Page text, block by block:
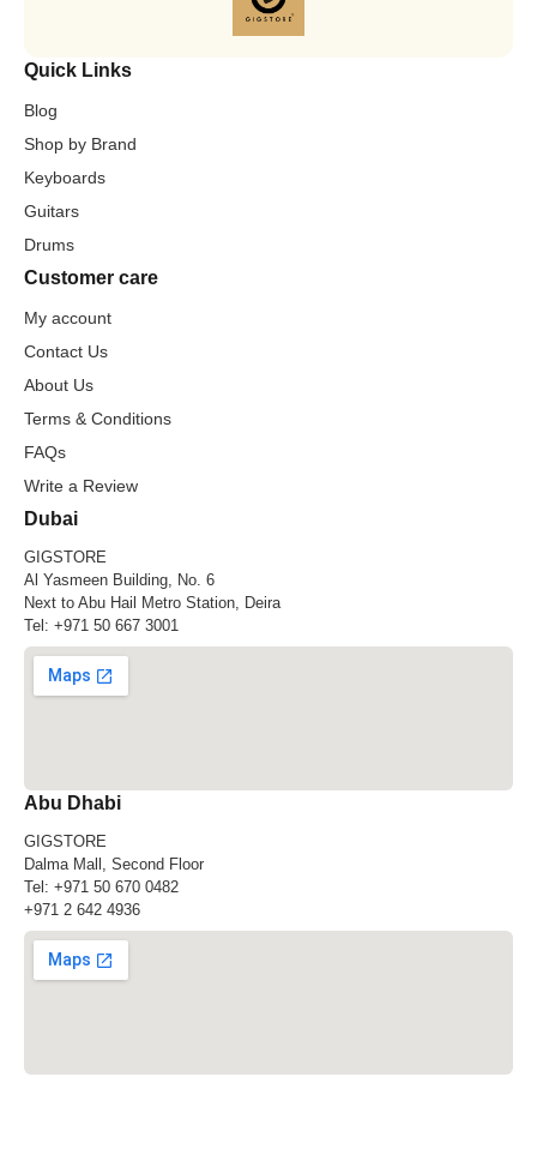
Quick Links
Blog
Shop by Brand
Keyboards
Guitars
Drums
Customer care
My account
Contact Us
About Us
Terms & Conditions
FAQs
Write a Review
Dubai
GIGSTORE
Al Yasmeen Building, No. 6
Next to Abu Hail Metro Station, Deira
Tel: +971 50 667 3001
Abu Dhabi
GIGSTORE
Dalma Mall, Second Floor
Tel: +971 50 670 0482
+971 2 642 4936